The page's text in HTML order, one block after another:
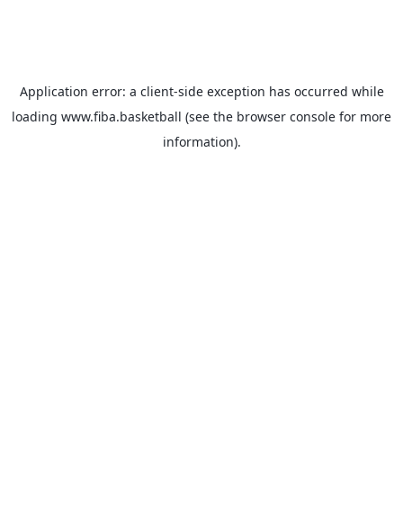
Application error: a client-side exception has occurred while
loading www.fiba.basketball (see the browser console for more
information).